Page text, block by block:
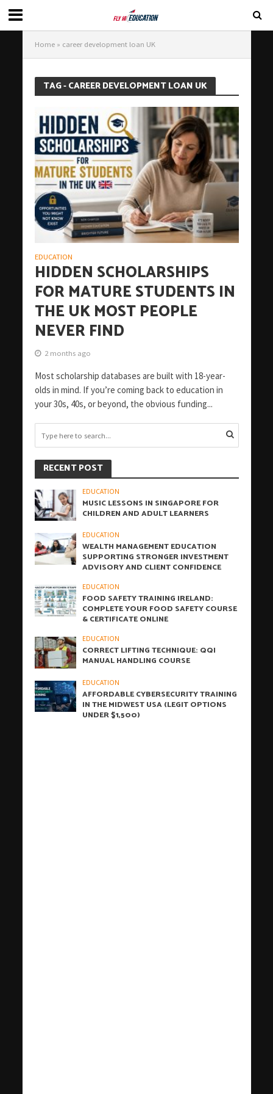
Home» career development loan UK
TAG - CAREER DEVELOPMENT LOAN UK
EDUCATION
HIDDEN SCHOLARSHIPS
FOR MATURE STUDENTS IN
THE UK MOST PEOPLE
NEVER FIND
2 months ago
Most scholarship databases are built with 18-year-
olds in mind. If you’re coming back to education in
your 30s, 40s, or beyond, the obvious funding...
RECENT POST
EDUCATION
MUSIC LESSONS IN SINGAPORE FOR
CHILDREN AND ADULT LEARNERS
EDUCATION
WEALTH MANAGEMENT EDUCATION
SUPPORTING STRONGER INVESTMENT
ADVISORY AND CLIENT CONFIDENCE
EDUCATION
FOOD SAFETY TRAINING IRELAND:
COMPLETE YOUR FOOD SAFETY COURSE
& CERTIFICATE ONLINE
EDUCATION
CORRECT LIFTING TECHNIQUE: QQI
MANUAL HANDLING COURSE
EDUCATION
AFFORDABLE CYBERSECURITY TRAINING
IN THE MIDWEST USA (LEGIT OPTIONS
UNDER $1,500)